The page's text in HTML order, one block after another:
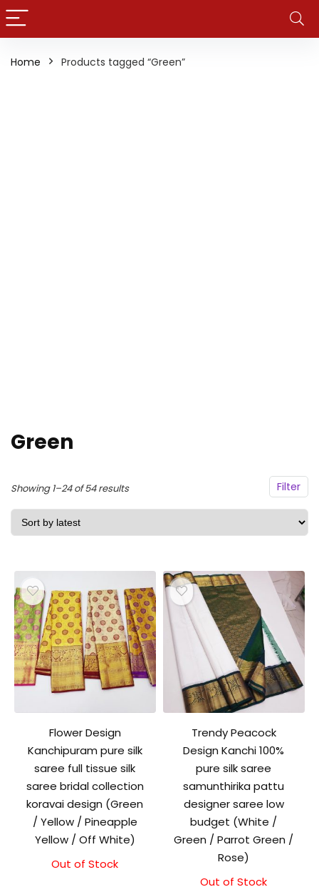
Home Products tagged “Green”
Green
Filter
Showing 1–24 of 54 resultsSorted
by
Flower Design
Kanchipuram pure silk
saree full tissue silk
saree bridal collection
koravai design (Green
/ Yellow / Pineapple
Yellow / Off White)
Out of Stock
Trendy Peacock
Design Kanchi 100%
pure silk saree
samunthirika pattu
designer saree low
budget (White /
Green / Parrot Green /
Rose)
Out of Stock